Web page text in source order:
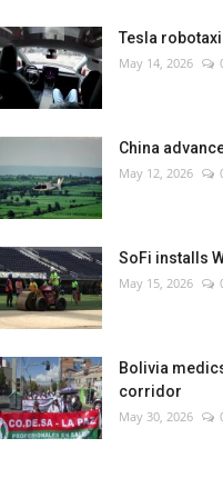
Tesla
May 14, 2026
China
May 12, 2026
SoFi installs
May 15, 2026
Bolivia
corridor
May 30, 2026